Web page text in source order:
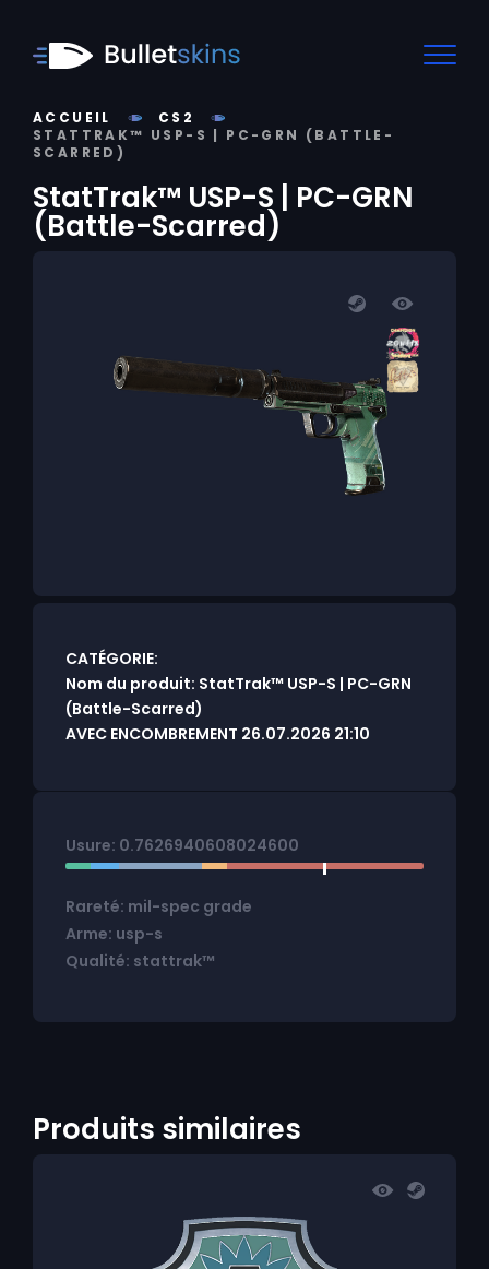
ACCUEIL
CS2
STATTRAK™ USP-S | PC-GRN (BATTLE-
SCARRED)
StatTrak™ USP-S | PC-GRN
(Battle-Scarred)
CATÉGORIE:
Nom du produit: StatTrak™ USP-S | PC-GRN
(Battle-Scarred)
AVEC ENCOMBREMENT 26.07.2026 21:10
Usure: 0.7626940608024600
Rareté: mil-spec grade
Arme: usp-s
Qualité: stattrak™
Produits similaires